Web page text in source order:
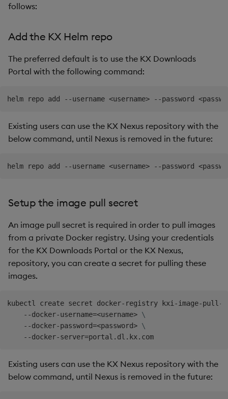
follows:
Add the KX Helm repo
The preferred default is to use the KX Downloads
Portal with the following command:
Existing users can use the KX Nexus repository with the
below command, until Nexus is removed in the future:
Setup the image pull secret
An image pull secret is required in order to pull images
from a private Docker registry. Using your credentials
for the KX Downloads Portal or the KX Nexus,
repository, you can create a secret for pulling these
images.
kubectl create secret docker-registry kxi-image-pull-
    --docker-username
=<username> \
    --docker-password
=<password> \
    --docker-server
=
Existing users can use the KX Nexus repository with the
below command, until Nexus is removed in the future: